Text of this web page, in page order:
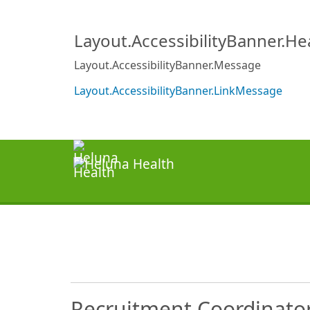
Layout.AccessibilityBanner.Message
Layout.AccessibilityBanner.LinkMessage